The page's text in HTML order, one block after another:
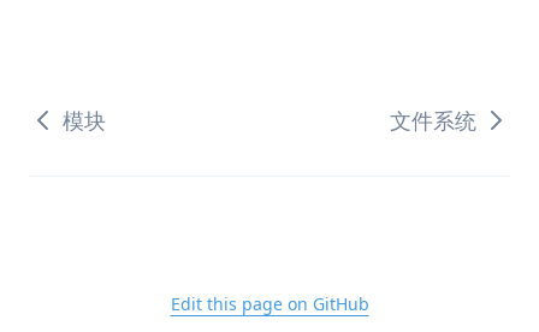
模块 文件系统
Edit this page on GitHub